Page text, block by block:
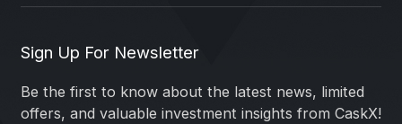
Sign Up For Newsletter
Be the first to know about the latest news, limited
offers, and valuable investment insights from CaskX!